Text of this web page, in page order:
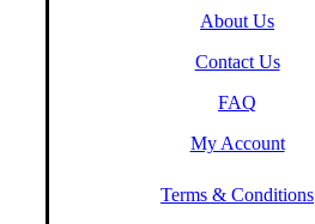
About Us
Contact Us
FAQ
My Account
Terms & Conditions